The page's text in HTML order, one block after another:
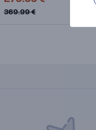
369.99 €